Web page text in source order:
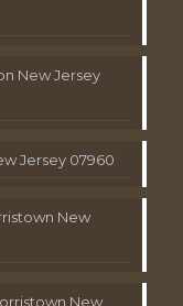
New Jersey
Jersey 07960
New
New